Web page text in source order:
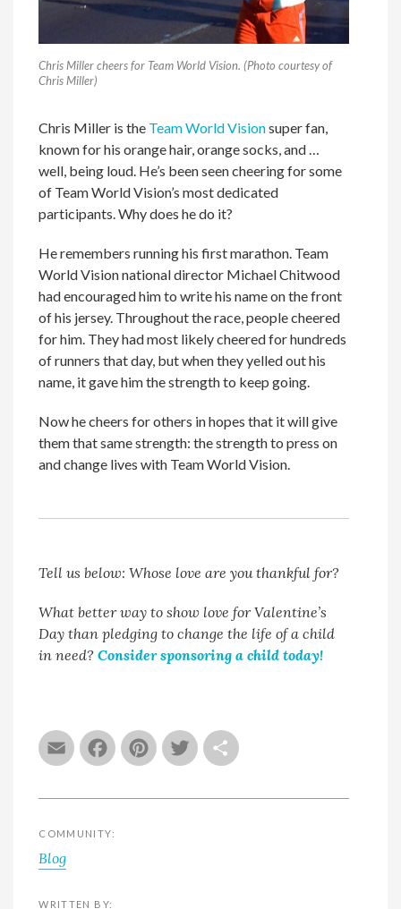
EmailFacebook
Pinterest
Twitter
Chris Miller cheers for Team World Vision. (Photo courtesy of
Chris Miller)
Chris Miller is the Team World Visionsuper fan,
known for his orange hair, orange socks, and …
well, being loud. He’s been seen cheering for some
of Team World Vision’s most dedicated
participants. Why does he do it?
He remembers running his first marathon. Team
World Vision national director Michael Chitwood
had encouraged him to write his name on the front
of his jersey. Throughout the race, people cheered
for him. They had most likely cheered for hundreds
of runners that day, but when they yelled out his
name, it gave him the strength to keep going.
Now he cheers for others in hopes that it will give
them that same strength: the strength to press on
and change lives with Team World Vision.
Tell us below: Whose love are you thankful for?
What better way to show love for Valentine’s
Day than pledging to change the life of a child
in need?Consider sponsoring a child today!
COMMUNITY:
Blog
WRITTEN BY: